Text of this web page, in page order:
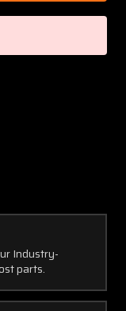
4
Cessna
Cabin
Industry-
parts.